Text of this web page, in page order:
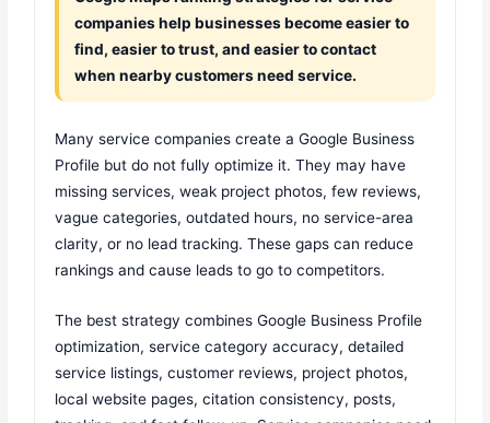
companies help businesses become easier to
find, easier to trust, and easier to contact
when nearby customers need service.
Many service companies create a Google Business
Profile but do not fully optimize it. They may have
missing services, weak project photos, few reviews,
vague categories, outdated hours, no service-area
clarity, or no lead tracking. These gaps can reduce
rankings and cause leads to go to competitors.
The best strategy combines Google Business Profile
optimization, service category accuracy, detailed
service listings, customer reviews, project photos,
local website pages, citation consistency, posts,